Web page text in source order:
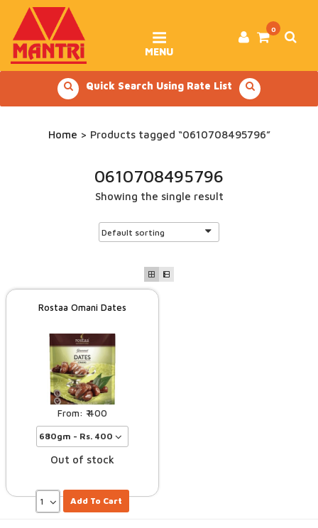
content
0
MENU
Quick Search Using Rate List
Home > Products tagged “0610708495796”
0610708495796
Showing the single result
Rostaa Omani Dates
400
Out of stock
Add To Cart